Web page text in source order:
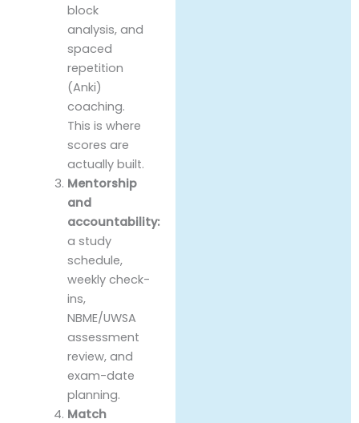
block
analysis, and
spaced
repetition
(Anki)
coaching.
This is where
scores are
actually built.
Mentorship
and
accountability:
a study
schedule,
weekly check-
ins,
NBME/UWSA
assessment
review, and
exam-date
planning.
Match